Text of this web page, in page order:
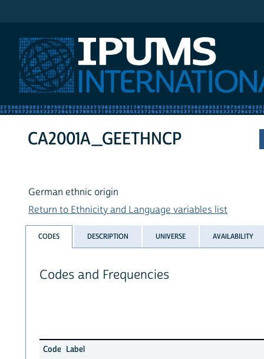
CA2001A_GEETHNCP
German ethnic origin
Return to Ethnicity and Language variables list
CODES DESCRIPTION UNIVERSE AVAILABILITY
Codes and Frequencies
Code Label